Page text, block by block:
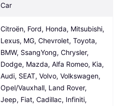
Car
Citroën, Ford, Honda, Mitsubishi,
Lexus, MG, Chevrolet, Toyota,
BMW, SsangYong, Chrysler,
Dodge, Mazda, Alfa Romeo, Kia,
Audi, SEAT, Volvo, Volkswagen,
Opel/Vauxhall, Land Rover,
Jeep, Fiat, Cadillac, Infiniti,